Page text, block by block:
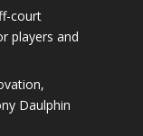
court
players and
Daulphin